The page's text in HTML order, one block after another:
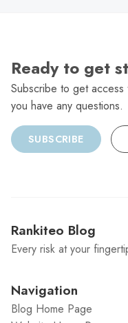
Ready to get
Subscribe to get
you have any questions.
SUBSCRIBE
Rankiteo Blog
Every risk at your
Navigation
Blog Home Page